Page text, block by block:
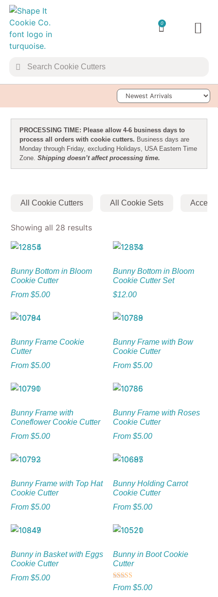
0
Sort Products
PROCESSING TIME: Please allow 4-6 business days to
process all orders with cookie cutters. Business days are
Monday through Friday, excluding Holidays, USA Eastern Time
Zone. Shipping doesn’t affect processing time.
All Cookie Cutters All Cookie Sets
Showing all 28 results
Bunny Bottom in Bloom
Cookie Cutter
From$5.00
Bunny Bottom in Bloom
Cookie Cutter Set
$12.00
Bunny Frame Cookie
Cutter
From$5.00
Bunny Frame with Bow
Cookie Cutter
From $5.00
Bunny Frame with
Coneflower Cookie Cutter
From$5.00
Bunny Frame with Roses
Cookie Cutter
From $5.00
Bunny Frame with Top Hat
Cookie Cutter
From$5.00
Bunny Holding Carrot
Cookie Cutter
From $5.00
Bunny in Basket with Eggs
Cookie Cutter
From$5.00
Bunny in Boot Cookie
Cutter
Rated
5.00
From $5.00